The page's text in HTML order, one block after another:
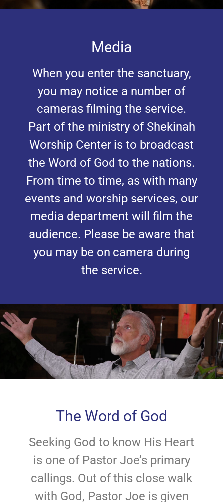
Media
When you enter the sanctuary,
you may notice a number of
cameras filming the service.
Part of the ministry of Shekinah
Worship Center is to broadcast
the Word of God to the nations.
From time to time, as with many
events and worship services, our
media department will film the
audience. Please be aware that
you may be on camera during
the service.
The Word of God
Seeking God to know His Heart
is one of Pastor Joe’s primary
callings. Out of this close walk
with God, Pastor Joe is given